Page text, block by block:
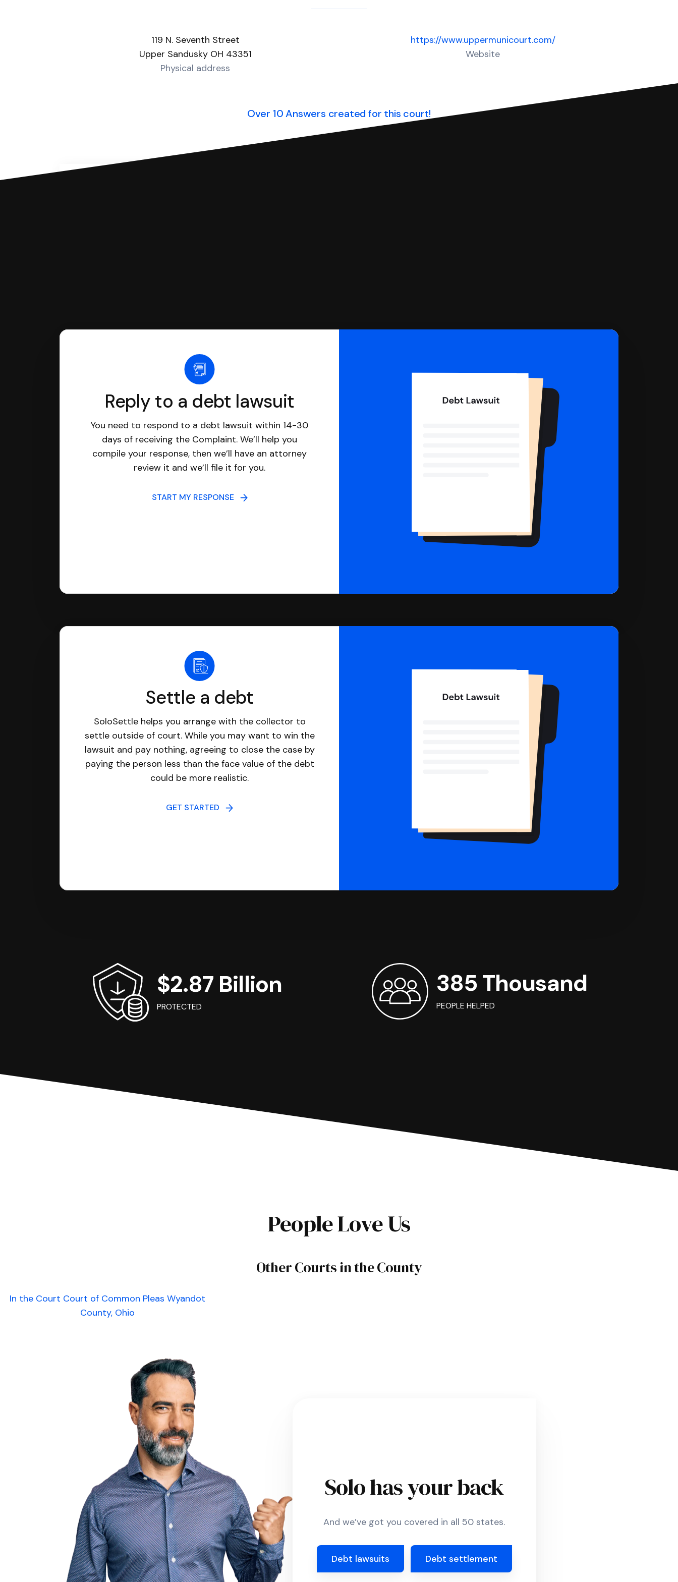
119 N. Seventh Street
Upper Sandusky OH 43351
Physical address
https://www.uppermunicourt.com/
Website
Over 10 Answers created for this court!
Reply to a debt lawsuit
You need to respond to a debt lawsuit within 14-30
days of receiving the Complaint. We’ll help you
compile your response, then we’ll have an attorney
review it and we’ll file it for you.
START MY RESPONSE
Settle a debt
SoloSettle helps you arrange with the collector to
settle outside of court. While you may want to win the
lawsuit and pay nothing, agreeing to close the case by
paying the person less than the face value of the debt
could be more realistic.
GET STARTED
$2.87 Billion
PROTECTED
385 Thousand
PEOPLE HELPED
People Love Us
Other Courts in the County
In the Court Court of Common Pleas Wyandot
County, Ohio
Solo has your back
And we’ve got you covered in all 50 states.
Debt lawsuits Debt settlement